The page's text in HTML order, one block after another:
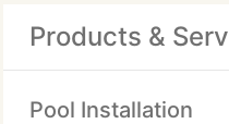
Products &
Pool Installation